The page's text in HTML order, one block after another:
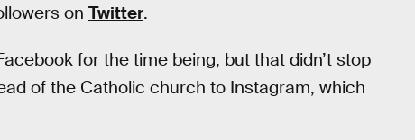
on Twitter.
for the time being, but that didn’t stop
of the Catholic church to Instagram, which